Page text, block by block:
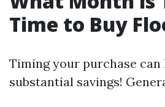
Time to Buy
Timing your purchase can
substantial savings!